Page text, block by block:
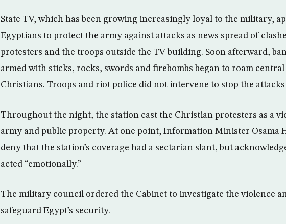
State TV, which has been growing increasingly loyal to the military,
Egyptians to protect the army against attacks as news spread of
protesters and the troops outside the TV building. Soon afterward,
armed with sticks, rocks, swords and firebombs began to roam
Christians. Troops and riot police did not intervene to stop the
Throughout the night, the station cast the Christian protesters as a
army and public property. At one point, Information Minister Osama
deny that the station’s coverage had a sectarian slant, but
acted “emotionally.”
The military council ordered the Cabinet to investigate the violence
safeguard Egypt’s security.